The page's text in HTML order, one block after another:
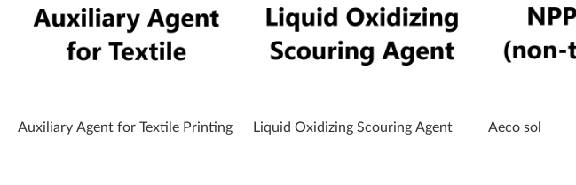
Auxiliary Agent for Textile Printing Liquid Oxidizing Scouring Agent Aeco sol